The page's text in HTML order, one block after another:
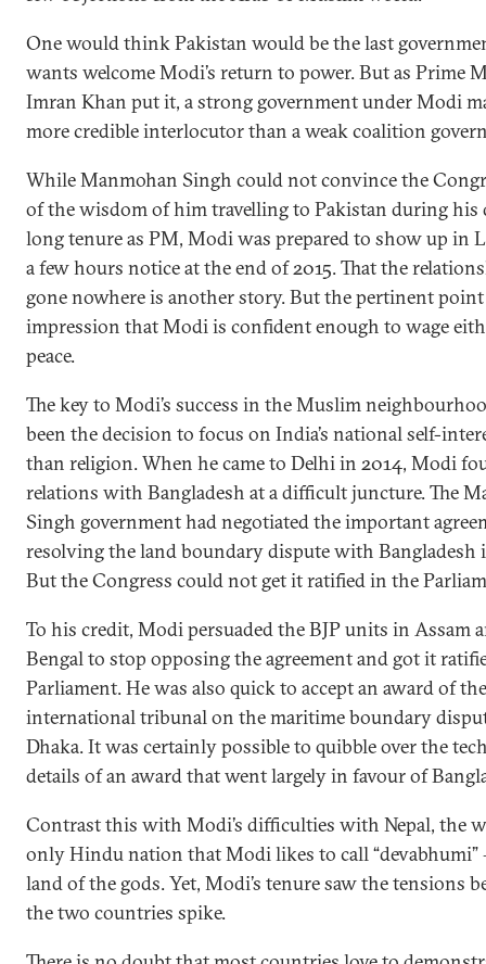
One would think Pakistan would be the last
wants welcome Modi’s return to power. But as Prime
Imran Khan put it, a strong government under Modi
more credible interlocutor than a weak coalition
While Manmohan Singh could not convince the
of the wisdom of him travelling to Pakistan during his
long tenure as PM, Modi was prepared to show up in
a few hours notice at the end of 2015. That the
gone nowhere is another story. But the pertinent
impression that Modi is confident enough to wage
peace.
The key to Modi’s success in the Muslim
been the decision to focus on India’s national self-
than religion. When he came to Delhi in 2014, Modi
relations with Bangladesh at a difficult juncture. The
Singh government had negotiated the important
resolving the land boundary dispute with Bangladesh
But the Congress could not get it ratified in the
To his credit, Modi persuaded the BJP units in Assam
Bengal to stop opposing the agreement and got it
Parliament. He was also quick to accept an award of the
international tribunal on the maritime boundary
Dhaka. It was certainly possible to quibble over the
details of an award that went largely in favour of
Contrast this with Modi’s difficulties with Nepal, the
only Hindu nation that Modi likes to call
land of the gods. Yet, Modi’s tenure saw the tensions
the two countries spike.